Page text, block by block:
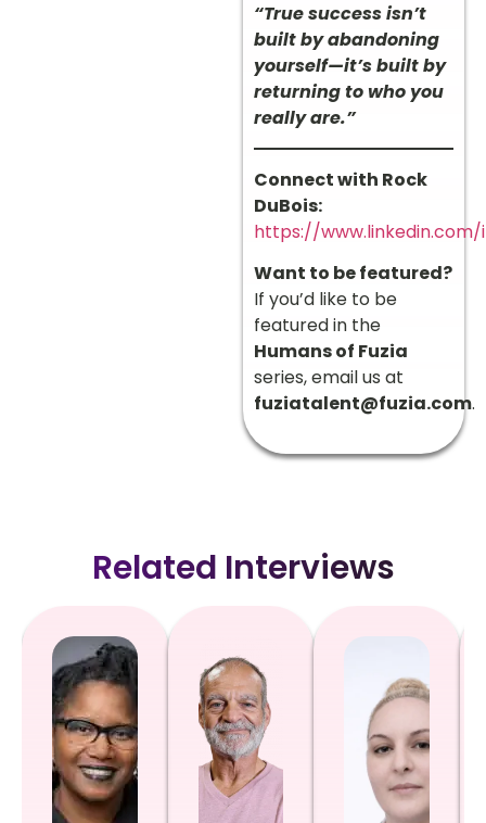
“True success isn’t
built by abandoning
yourself—it’s built by
returning to who you
really are.”
Connect with Rock
DuBois:
https://
Want to be featured?
If you’d like to be
featured in the
Humans of Fuzia
series, email us at
fuziatalent@fuzia.com.
Related Interviews